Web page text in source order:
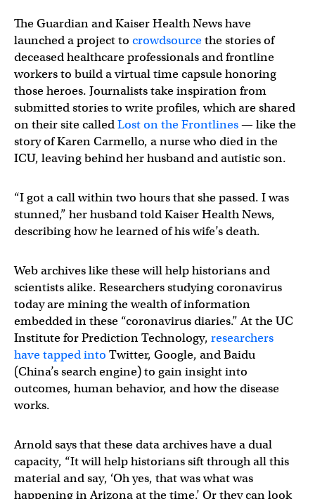
The Guardian and Kaiser Health News have
launched a project to crowdsourcethe stories of
deceased healthcare professionals and frontline
workers to build a virtual time capsule honoring
those heroes. Journalists take inspiration from
submitted stories to write profiles, which are shared
on their site calledLost on the Frontlines— like the
story of Karen Carmello, a nurse who died in the
ICU, leaving behind her husband and autistic son.
“I got a call within two hours that she passed. I was
stunned,” her husband told Kaiser Health News,
describing how he learned of his wife’s death.
Web archives like these will help historians and
scientists alike. Researchers studying coronavirus
today are mining the wealth of information
embedded in these “coronavirus diaries.” At the UC
Institute for Prediction Technology, researchers
have tapped into Twitter, Google, and Baidu
(China’s search engine) to gain insight into
outcomes, human behavior, and how the disease
works.
Arnold says that these data archives have a dual
capacity, “It will help historians sift through all this
material and say, ‘Oh yes, that was what was
happening in Arizona at the time.’ Or they can look